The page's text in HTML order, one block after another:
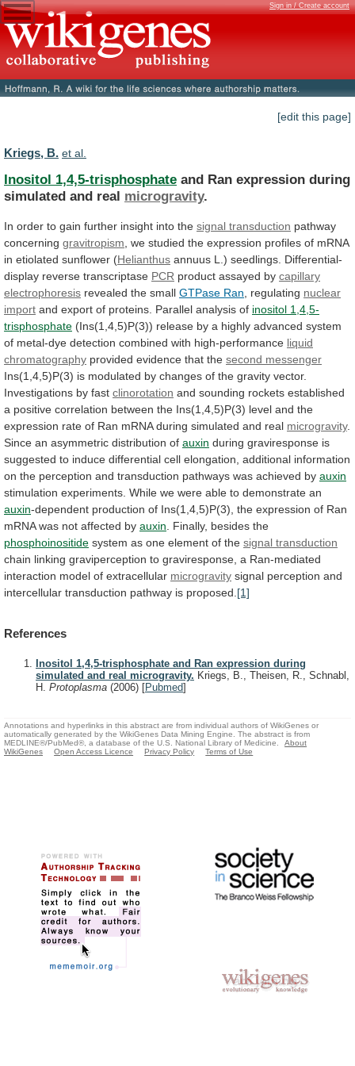
Sign in / Create account
[edit this page]
Kriegs, B. et al.
Inositol 1,4,5-trisphosphate and Ran expression during
simulated and real microgravity.
In order to gain further insight into the signal transduction pathway
concerning gravitropism we studied the expression profiles of mRNA
in etiolated sunflower (Helianthus annuus L.) seedlings. Differential-
display reverse transcriptase PCR product assayed by capillary
electrophoresis revealed the small GTPase Ran , regulating nuclear
import and export of proteins. Parallel analysis of inositol 1,4,5-
trisphosphate (Ins(1,4,5)P(3)) release by a highly advanced system
of metal-dye detection combined with high-performance liquid
chromatography provided evidence that the second messenger
Ins(1,4,5)P(3) is modulated by changes of the gravity vector.
Investigations by fast clinorotation and sounding rockets established
a positive correlation between the Ins(1,4,5)P(3) level and the
expression rate of Ran mRNA during simulated and real microgravity.
Since an asymmetric distribution of auxin during graviresponse is
suggested to induce differential cell elongation, additional information
on the perception and transduction pathways was achieved by auxin
stimulation experiments. While we were able to demonstrate an
auxin-dependent production of Ins(1,4,5)P(3), the expression of Ran
mRNA was not affected by auxin Finally, besides the
phosphoinositide system as one element of the signal transduction
chain linking graviperception to graviresponse, a Ran-mediated
interaction model of extracellular microgravity signal perception and
intercellular transduction pathway is proposed. [1]
References
Inositol 1,4,5-trisphosphate and Ran expression during
simulated and real microgravity. Kriegs, B., Theisen, R., Schnabl,
H. Protoplasma (2006) [Pubmed]
Annotations and hyperlinks in this abstract are from individual authors of WikiGenes or
automatically generated by the WikiGenes Data Mining Engine. The abstract is from
MEDLINE®/PubMed®, a database of the U.S. National Library of Medicine.
About
WikiGenes
Open Access Licence Privacy Policy Terms of Use